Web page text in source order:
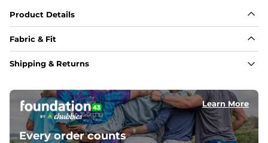
Product Details
Fabric & Fit
Fabric
ability. Seriously, they're like, the friggin best.
Inseam
5-inch inseam that is ideal for squats and roundhouse
kicks
Shipping & Returns
Learn More
Every order counts